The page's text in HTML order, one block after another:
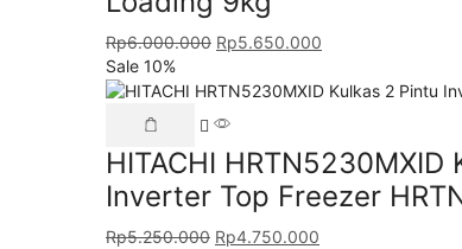
Rp6.000.000 Rp5.650.000
Sale 10%
HITACHI HRTN5230MXID
Inverter Top Freezer
Rp5.250.000 Rp4.750.000